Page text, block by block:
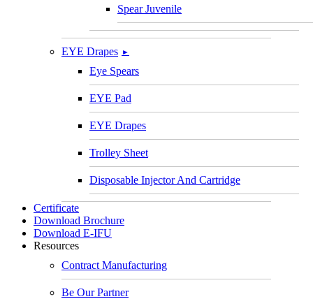
Spear Juvenile
EYE Drapes ►
Eye Spears
EYE Pad
EYE Drapes
Trolley Sheet
Disposable Injector And Cartridge
Certificate
Download Brochure
Download E-IFU
Resources
Contract Manufacturing
Be Our Partner